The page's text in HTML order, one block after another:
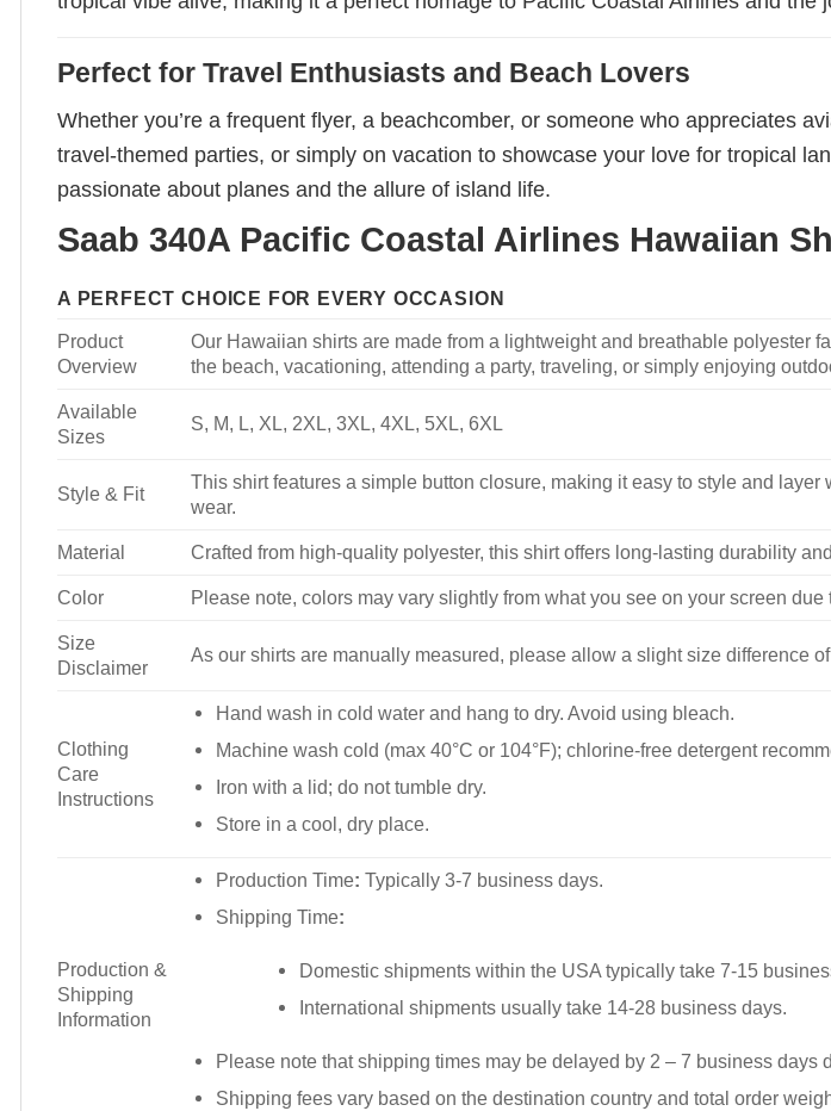
Perfect for Travel Enthusiasts and Beach Lovers
Whether you’re a frequent flyer, a beachcomber, or someone who appreciates
travel-themed parties, or simply on vacation to showcase your love for tropical
passionate about planes and the allure of island life.
Saab 340A Pacific Coastal Airlines Hawaiian
A PERFECT CHOICE FOR EVERY OCCASION
Product
Overview
Our Hawaiian shirts are made from a lightweight and breathable polyester
the beach, vacationing, attending a party, traveling, or simply enjoying
Available
Sizes
S, M, L, XL, 2XL, 3XL, 4XL, 5XL, 6XL
Style & Fit
This shirt features a simple button closure, making it easy to style and
wear.
Material Crafted from high-quality polyester, this shirt offers long-lasting durability
Color Please note, colors may vary slightly from what you see on your screen
Size
Disclaimer
As our shirts are manually measured, please allow a slight size difference
Clothing
Care
Instructions
Hand wash in cold water and hang to dry. Avoid using bleach.
Machine wash cold (max 40°C or 104°F); chlorine-free detergent
Iron with a lid; do not tumble dry.
Store in a cool, dry place.
Production &
Shipping
Information
Production Time: Typically 3-7 business days.
Shipping Time:
Domestic shipments within the USA typically take 7-15
International shipments usually take 14-28 business days.
Please note that shipping times may be delayed by 2 – 7 business days
Shipping fees vary based on the destination country and total order